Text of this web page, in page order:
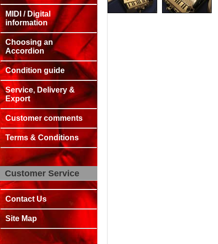
MIDI / Digital
information
Choosing an
Accordion
Condition guide
Service, Delivery &
Export
Customer comments
Terms & Conditions
Customer Service
Contact Us
Site Map